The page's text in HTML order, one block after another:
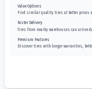
Value Options
Find similar quality tires at better prices
Faster Delivery
Tires from nearby warehouses can arrive
Premium Features
Discover tires with longer warranties,